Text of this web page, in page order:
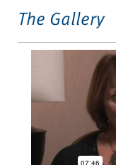
The Gallery